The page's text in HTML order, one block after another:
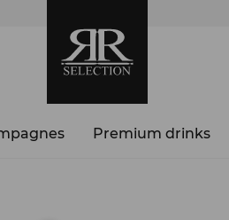
Premium drinks